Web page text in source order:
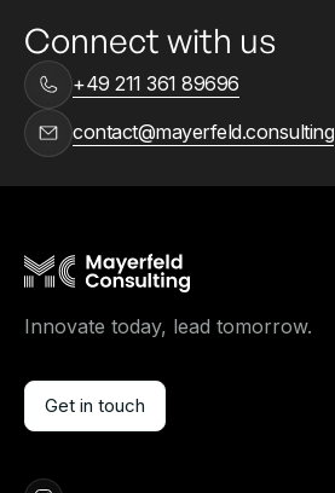
Connect with us
+49 211 361 89696
contact@mayerfeld.consulting
Innovate today, lead tomorrow.
Get in touch